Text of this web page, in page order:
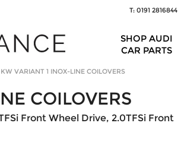
T: 0191 2816844
SHOP AUDI
CAR PARTS
KW VARIANT 1 INOX-LINE COILOVERS
COILOVERS
Front Wheel Drive, 2.0TFSi Front